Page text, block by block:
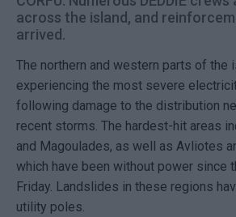
across the island, and
arrived.
The northern and western parts of the
experiencing the most severe
following damage to the distribution
recent storms. The hardest-hit areas
and Magoulades, as well as Avliotes
which have been without power since
Friday. Landslides in these regions
utility poles.